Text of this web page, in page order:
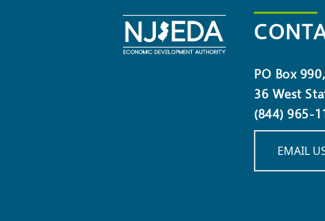
PO Box
36 West
(844) 965-
EMAIL